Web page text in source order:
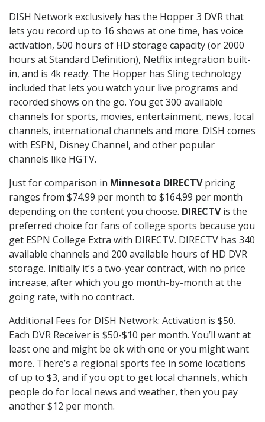
DISH Network exclusively has the Hopper 3 DVR that
lets you record up to 16 shows at one time, has voice
activation, 500 hours of HD storage capacity (or 2000
hours at Standard Definition), Netflix integration built-
in, and is 4k ready. The Hopper has Sling technology
included that lets you watch your live programs and
recorded shows on the go. You get 300 available
channels for sports, movies, entertainment, news, local
channels, international channels and more. DISH comes
with ESPN, Disney Channel, and other popular
channels like HGTV.
Just for comparison in Minnesota DIRECTVpricing
ranges from $74.99 per month to $164.99 per month
depending on the content you choose. DIRECTVis the
preferred choice for fans of college sports because you
get ESPN College Extra with DIRECTV. DIRECTV has 340
available channels and 200 available hours of HD DVR
storage. Initially it’s a two-year contract, with no price
increase, after which you go month-by-month at the
going rate, with no contract.
Additional Fees for DISH Network: Activation is $50.
Each DVR Receiver is $50-$10 per month. You’ll want at
least one and might be ok with one or you might want
more. There’s a regional sports fee in some locations
of up to $3, and if you opt to get local channels, which
people do for local news and weather, then you pay
another $12 per month.